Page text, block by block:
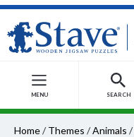
MENU SEARCH
Home/ Themes /Animals /